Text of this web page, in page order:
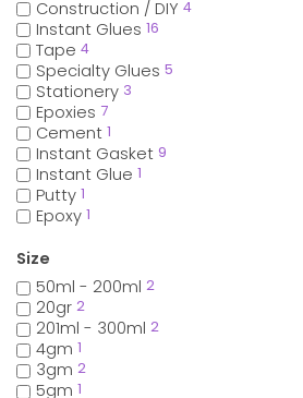
Construction / DIY4
Instant Glues16
Tape4
Specialty Glues5
Stationery 3
Epoxies 7
Cement1
Instant Gasket 9
Instant Glue1
Putty1
Epoxy1
Size
50ml - 200ml2
20gr2
201ml - 300ml2
4gm1
3gm2
5gm1